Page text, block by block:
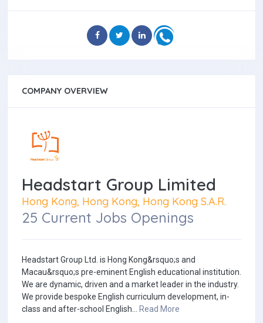
COMPANY OVERVIEW
Headstart Group Limited
Hong Kong, Hong Kong, Hong Kong S.A.R.
25 Current Jobs Openings
Headstart Group Ltd. is Hong Kong&rsquo;s and
Macau&rsquo;s pre-eminent English educational institution.
We are dynamic, driven and a market leader in the industry.
We provide bespoke English curriculum development, in-
class and after-school English... Read More